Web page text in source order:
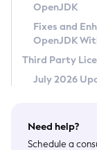
Legal
Terms of Use
OpenJDK
Fixes and
OpenJDK
Third Party
July 2026
Need help?
Schedule a